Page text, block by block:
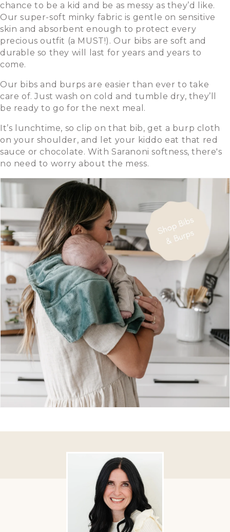
chance to be a kid and be as messy as they’d like.
Our super-soft minky fabric is gentle on sensitive
skin and absorbent enough to protect every
precious outfit (a MUST!). Our bibs are soft and
durable so they will last for years and years to
come.
Our bibs and burps are easier than ever to take
care of. Just wash on cold and tumble dry, they’ll
be ready to go for the next meal.
It’s lunchtime, so clip on that bib, get a burp cloth
on your shoulder, and let your kiddo eat that red
sauce or chocolate. With Saranoni softness, there's
no need to worry about the mess.